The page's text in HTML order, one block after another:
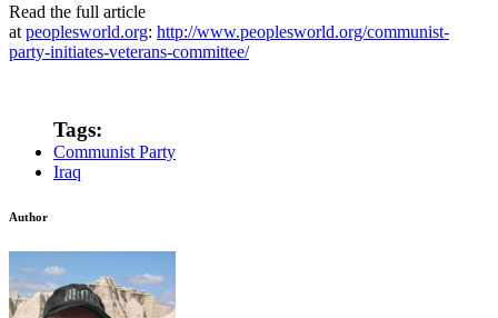
Read the full article
at peoplesworld.org: http://www.peoplesworld.org/communist-
party-initiates-veterans-committee/
Tags:
Communist Party
Iraq
Author